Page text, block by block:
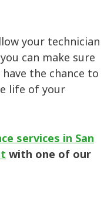
your technician
can make sure
the chance to
life of your
services in San
with one of our